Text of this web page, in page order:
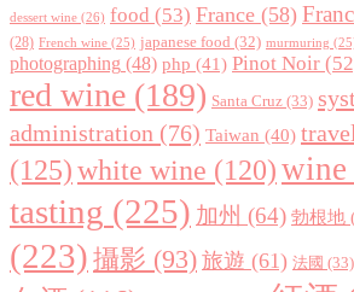
dessert wine (26) food (53) France (58)
(28) French wine (25) japanese food (32) murmuring
photographing (48) php (41) Pinot Noir
red wine (189) Santa Cruz (33)
administration (76) Taiwan (40)
(125)white wine (120)wine
tasting (225) 加州 (64) 勃根地
(223) 攝影 (93) 旅遊 (61) 法國 (33)